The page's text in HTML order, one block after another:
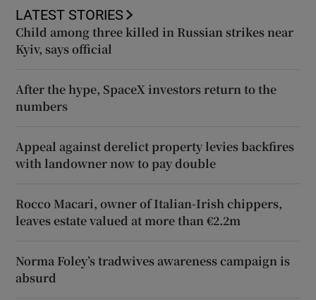
LATEST STORIES
Child among three killed in Russian strikes near
Kyiv, says official
After the hype, SpaceX investors return to the
numbers
Appeal against derelict property levies backfires
with landowner now to pay double
Rocco Macari, owner of Italian-Irish chippers,
leaves estate valued at more than €2.2m
Norma Foley’s tradwives awareness campaign is
absurd